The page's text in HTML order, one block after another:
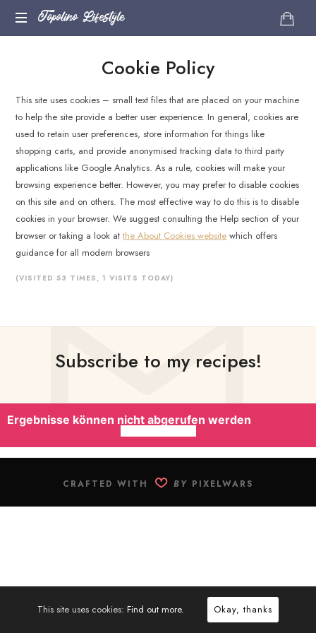
Topolino
Topolino Lifestyle
site
Cookie Policy
This site uses cookies – small text files that are placed on your machine
to help the site provide a better user experience. In general, cookies are
used to retain user preferences, store information for things like
shopping carts, and provide anonymised tracking data to third party
applications like Google Analytics. As a rule, cookies will make your
browsing experience better. However, you may prefer to disable cookies
on this site and on others. The most effective way to do this is to disable
cookies in your browser. We suggest consulting the Help section of your
browser or taking a look atthe About Cookies website which offers
guidance for all modern browsers
(VISITED 53 TIMES, 1 VISITS TODAY)
Subscribe to my recipes!
Ergebnisse können nicht abgerufen werden
CRAFTED WITH BY PIXELWARS
This site uses cookies: Find out more. Okay, thanks